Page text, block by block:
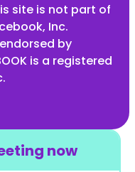
now
site is not part of
Inc.
by
is a registered